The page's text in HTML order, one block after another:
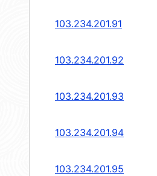
103.234.201.91
103.234.201.92
103.234.201.93
103.234.201.94
103.234.201.95